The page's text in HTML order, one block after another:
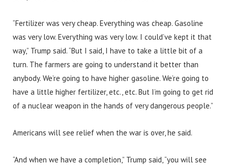
“Fertilizer was very cheap. Everything was cheap. Gasoline
was very low. Everything was very low. I could’ve kept it that
way,” Trump said. “But I said, I have to take a little bit of a
turn. The farmers are going to understand it better than
anybody. We’re going to have higher gasoline. We’re going to
have a little higher fertilizer, etc., etc. But I’m going to get rid
of a nuclear weapon in the hands of very dangerous people.”
Americans will see relief when the war is over, he said.
“And when we have a completion,” Trump said, “you will see